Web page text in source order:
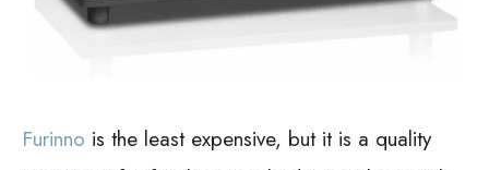
Furinno is the least expensive, but it is a quality